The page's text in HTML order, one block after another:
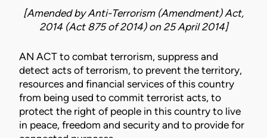
[Amended byAnti-Terrorism (Amendment) Act,
2014 (Act 875 of 2014)on 25 April 2014]
AN ACT to combat terrorism, suppress and
detect acts of terrorism, to prevent the territory,
resources and financial services of this country
from being used to commit terrorist acts, to
protect the right of people in this country to live
in peace, freedom and security and to provide for